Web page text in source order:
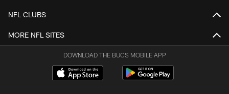
NFL CLUBS
MORE NFL SITES
DOWNLOAD THE BUCS MOBILE APP